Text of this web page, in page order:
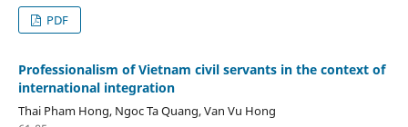
PDF
Professionalism of Vietnam civil servants in the context of
international integration
Thai Pham Hong, Ngoc Ta Quang, Van Vu Hong